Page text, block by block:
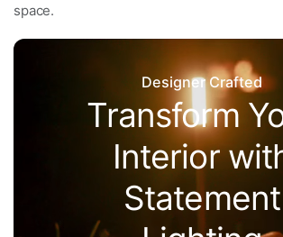
space.
Designer Crafted
Transform
Interior
Statement